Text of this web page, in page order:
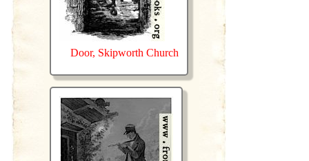
Door, Skipworth Church